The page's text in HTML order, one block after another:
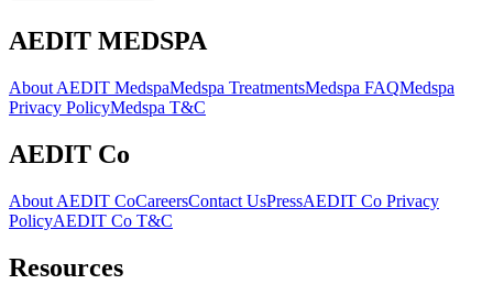
AEDIT MEDSPA
About AEDIT MedspaMedspa TreatmentsMedspa FAQMedspa
Privacy PolicyMedspa T&C
AEDIT Co
About AEDIT CoCareersContact UsPressAEDIT Co Privacy
PolicyAEDIT Co T&C
Resources